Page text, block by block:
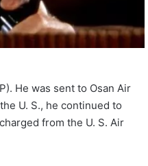
He was sent to Osan Air
U. S., he continued to
from the U. S. Air